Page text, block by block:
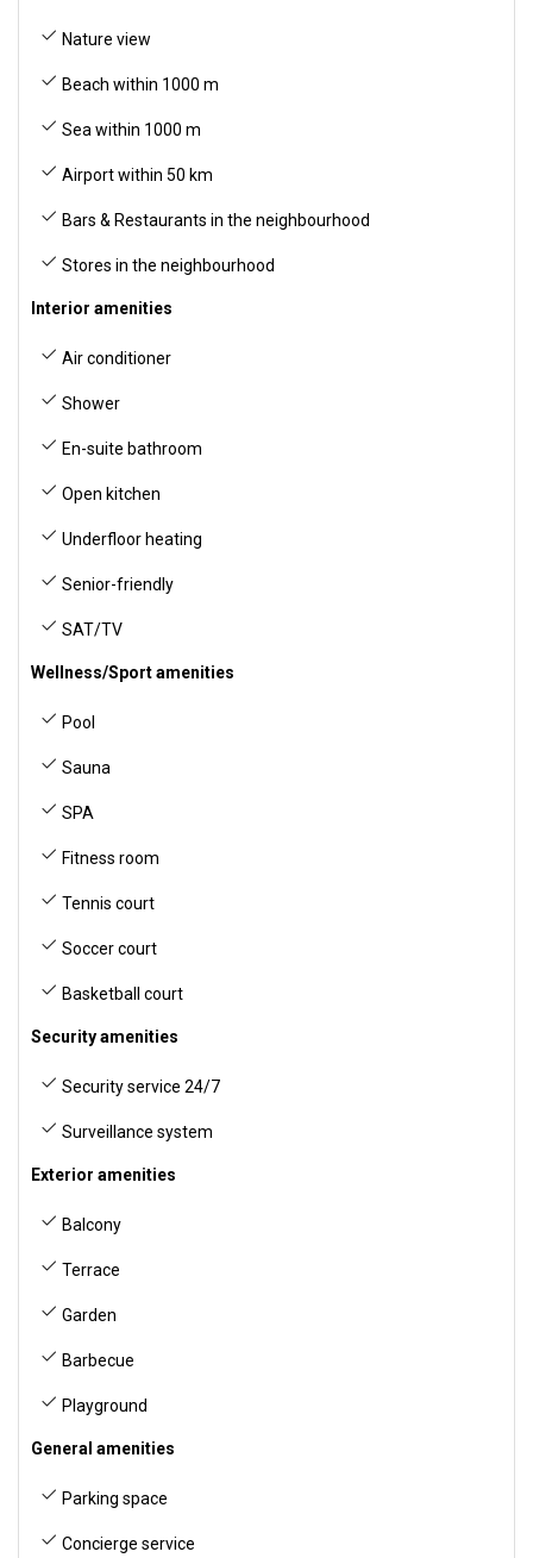
Nature view
Beach within 1000 m
Sea within 1000 m
Airport within 50 km
Bars & Restaurants in the neighbourhood
Stores in the neighbourhood
Interior amenities
Air conditioner
Shower
En-suite bathroom
Open kitchen
Underfloor heating
Senior-friendly
SAT/TV
Wellness/Sport amenities
Pool
Sauna
SPA
Fitness room
Tennis court
Soccer court
Basketball court
Security amenities
Security service 24/7
Surveillance system
Exterior amenities
Balcony
Terrace
Garden
Barbecue
Playground
General amenities
Parking space
Concierge service